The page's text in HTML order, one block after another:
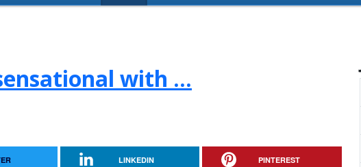
with ...
LINKEDIN PINTEREST